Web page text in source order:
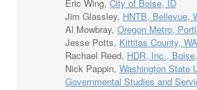
Eric Wing, City of Boise, ID
Jim Glassley, HNTB, Bellevue,
Al Mowbray, Oregon Metro,
Jesse Potts, Kittitas County, WA
Rachael Reed, HDR, Inc.,
Nick Pappin, Washington State
Governmental Studies and